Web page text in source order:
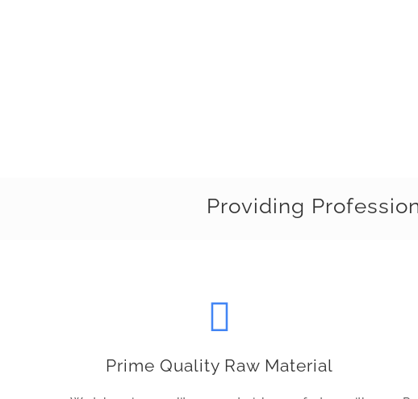
Providing
Prime Quality Raw Material